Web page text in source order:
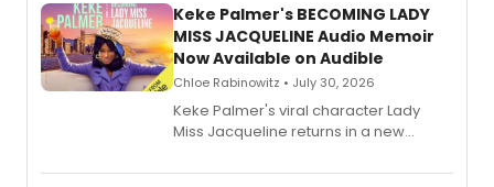
Keke Palmer's BECOMING LADY
MISS JACQUELINE Audio Memoir
Now Available on Audible
Chloe Rabinowitz • July 30, 2026
Keke Palmer's viral character Lady
Miss Jacqueline returns in a new
exaggerated tales of fame, fortune